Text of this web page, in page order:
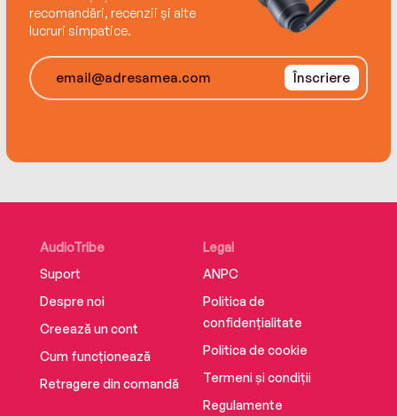
forgiveness.
recomandări, recenzii și alte
lucruri simpatice.
Înscriere
AudioTribe
Suport
Despre noi
Creează un cont
Cum funcționează
Retragere din comandă
Legal
ANPC
Politica de
confidențialitate
Politica de cookie
Termeni și condiții
Regulamente